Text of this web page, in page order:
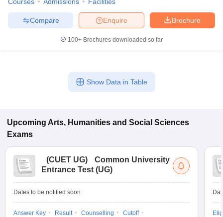
Brochure
Enquire
Compare
100+ Brochures downloaded so far
Show Data in Table
Upcoming Arts, Humanities and Social Sciences
Exams
(CUET UG)
Common University
Entrance Test (UG)
Dates to be notified soon
Answer Key Result Counselling
Cutoff